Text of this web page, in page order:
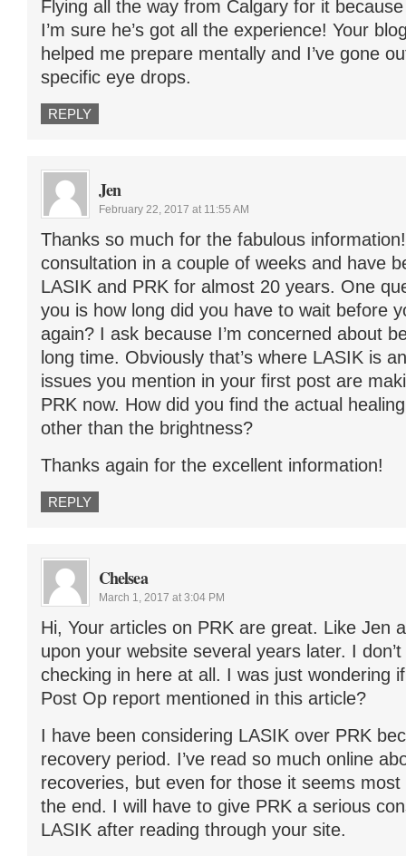
Flying all the way from Calgary for it
I’m sure he’s got all the experience! Your
helped me prepare mentally and I’ve gone
specific eye drops.
REPLY
Jen
February 22, 2017 at 11:55 AM
Thanks so much for the fabulous
consultation in a couple of weeks and have
LASIK and PRK for almost 20 years. One
you is how long did you have to wait before
again? I ask because I’m concerned about
long time. Obviously that’s where LASIK is
issues you mention in your first post are
PRK now. How did you find the actual
other than the brightness?
Thanks again for the excellent information!
REPLY
Chelsea
March 1, 2017 at 3:04 PM
Hi, Your articles on PRK are great. Like Jen
upon your website several years later. I don’t
checking in here at all. I was just wondering
Post Op report mentioned in this article?
I have been considering LASIK over PRK
recovery period. I’ve read so much online
recoveries, but even for those it seems
the end. I will have to give PRK a serious
LASIK after reading through your site.